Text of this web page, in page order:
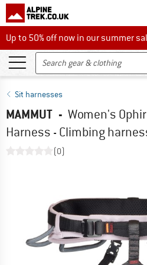
Up to 50% off now in our summer sale
Up to 50% off now in our summer
Sit harnesses
MAMMUT - Women's
Harness - Climbing
(0)